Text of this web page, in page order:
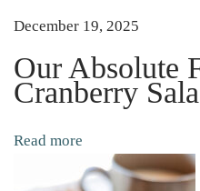
u
s
u
December 19, 2025
Our Absolute
Cranberry
Read more